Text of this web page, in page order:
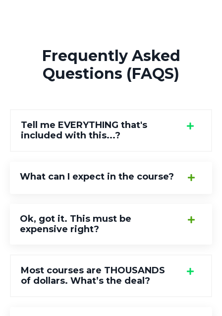
Frequently Asked
Questions (FAQS)
Tell me EVERYTHING that's
included with this...?
What can I expect in the course?
Ok, got it. This must be
expensive right?
Most courses are THOUSANDS
of dollars. What’s the deal?